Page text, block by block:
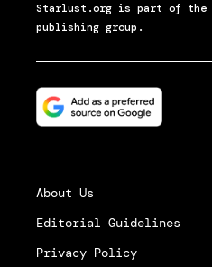
Starlust.org is part of the
publishing group.
About Us
Editorial Guidelines
Privacy Policy